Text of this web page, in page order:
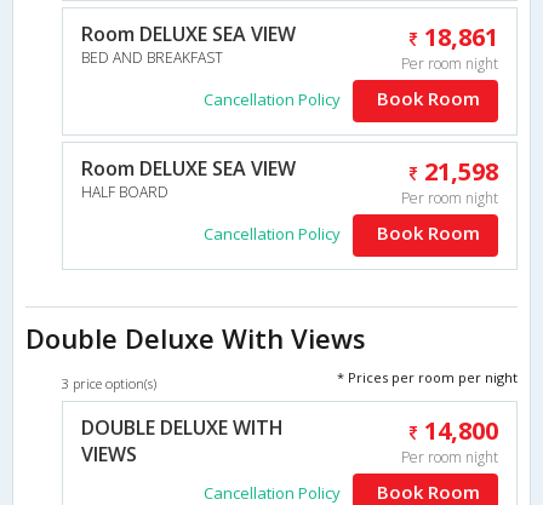
Room DELUXE SEA VIEW
BED AND BREAKFAST
18,861
Per room night
Cancellation Policy Book Room
Room DELUXE SEA VIEW
HALF BOARD
21,598
Per room night
Cancellation Policy Book Room
Double Deluxe With Views
3 price option(s) * Prices per room per night
DOUBLE DELUXE WITH
VIEWS
14,800
Per room night
Cancellation Policy Book Room